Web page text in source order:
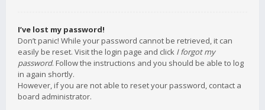
I’ve lost my password!
Don’t panic! While your password cannot be retrieved, it can
easily be reset. Visit the login page and click I forgot my
password. Follow the instructions and you should be able to log
in again shortly.
However, if you are not able to reset your password, contact a
board administrator.